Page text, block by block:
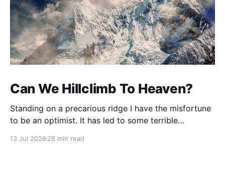
Can We Hillclimb To Heaven?
Standing on a precarious ridge I have the misfortune
to be an optimist. It has led to some terrible
13 Jul 2026 28 min read